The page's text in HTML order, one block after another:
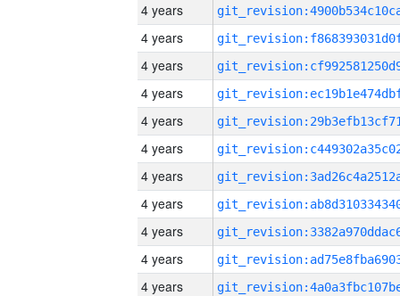
4 years
4 years
4 years
4 years
4 years
4 years
4 years
4 years
4 years
4 years
4 years